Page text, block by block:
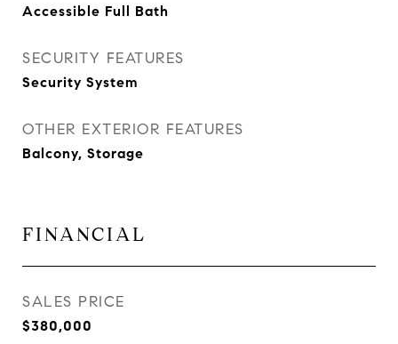
Accessible Full Bath
SECURITY FEATURES
Security System
OTHER EXTERIOR FEATURES
Balcony, Storage
FINANCIAL
SALES PRICE
$380,000